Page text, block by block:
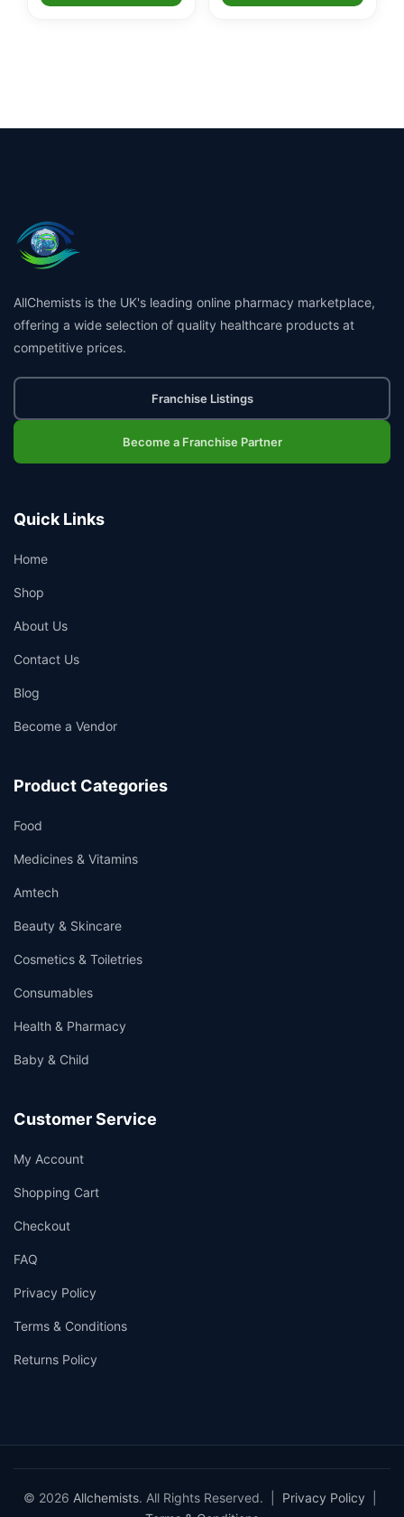
AllChemists is the UK's leading online pharmacy marketplace,
offering a wide selection of quality healthcare products at
competitive prices.
Franchise Listings
Become a Franchise Partner
Quick Links
Home
Shop
About Us
Contact Us
Blog
Become a Vendor
Product Categories
Food
Medicines & Vitamins
Amtech
Beauty & Skincare
Cosmetics & Toiletries
Consumables
Health & Pharmacy
Baby & Child
Customer Service
My Account
Shopping Cart
Checkout
FAQ
Privacy Policy
Terms & Conditions
Returns Policy
© 2026 Allchemists. All Rights Reserved. | Privacy Policy